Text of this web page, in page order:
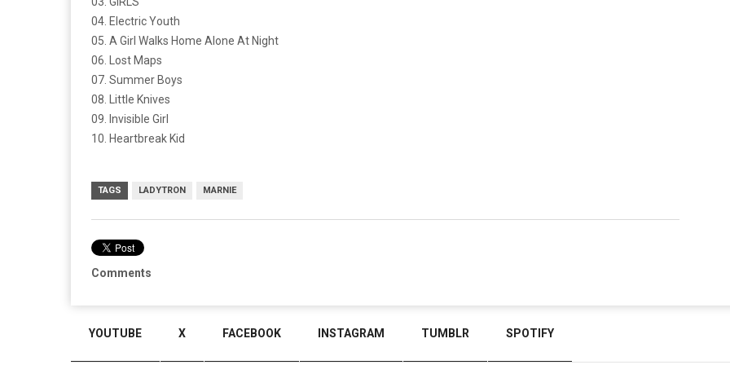
04. Electric Youth
05. A Girl Walks Home Alone At Night
06. Lost Maps
07. Summer Boys
08. Little Knives
09. Invisible Girl
10. Heartbreak Kid
TAGS LADYTRON MARNIE
Comments
YOUTUBE X FACEBOOK INSTAGRAM TUMBLR SPOTIFY